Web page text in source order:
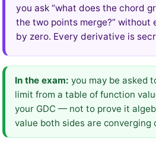
you ask “what does the chord
the two points merge?”
by zero. Every derivative is
In the exam: you may be asked
limit from a table of function
your GDC — not to prove it
value both sides are converging